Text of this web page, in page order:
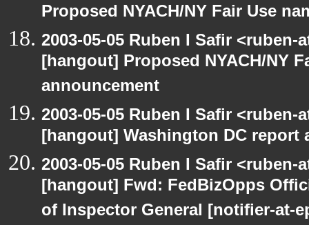
Proposed NYACH/NY Fair Use
2003-05-05 Ruben I Safir
[hangout] Proposed NYACH/NY
announcement
2003-05-05 Ruben I Safir
[hangout] Washington DC
2003-05-05 Ruben I Safir
[hangout] Fwd: FedBizOpps
of Inspector General [notifier-at-